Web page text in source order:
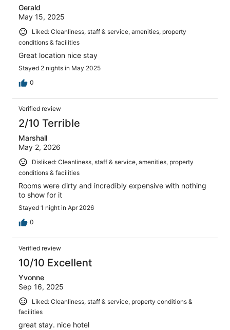
Gerald
May 15, 2025
Liked: Cleanliness, staff & service, amenities, property
conditions & facilities
Great location nice stay
Stayed 2 nights in May 2025
0
Verified review
2/10 Terrible
Marshall
May 2, 2026
Disliked: Cleanliness, staff & service, amenities, property
conditions & facilities
Rooms were dirty and incredibly expensive with nothing
to show for it
Stayed 1 night in Apr 2026
0
Verified review
10/10 Excellent
Yvonne
Sep 16, 2025
Liked: Cleanliness, staff & service, property conditions &
facilities
great stay. nice hotel